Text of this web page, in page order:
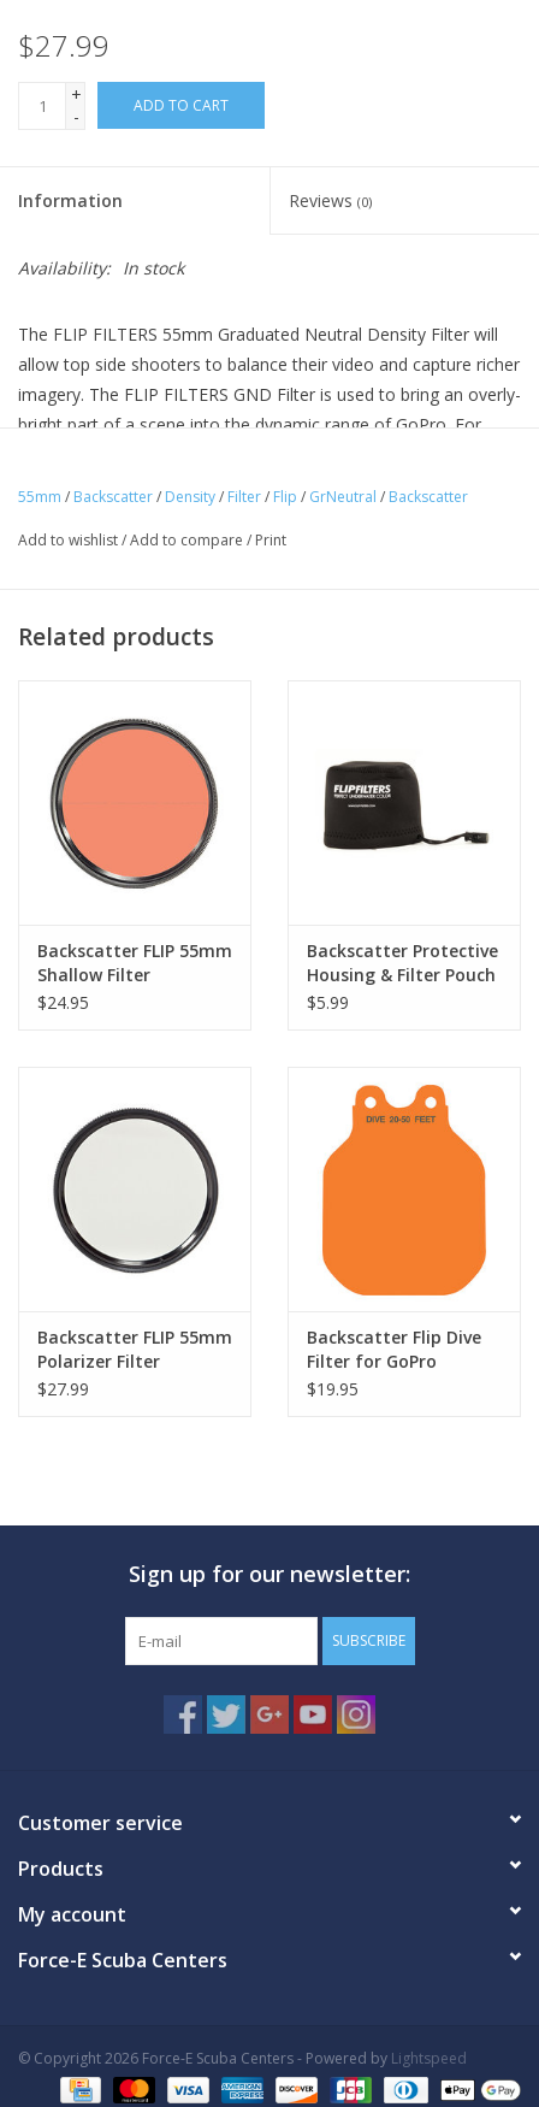
$27.99
+
-
ADD TO CART
Information Reviews (0)
Availability: In stock
The FLIP FILTERS 55mm Graduated Neutral Density Filter will
allow top side shooters to balance their video and capture richer
imagery. The FLIP FILTERS GND Filter is used to bring an overly-
bright part of a scene into the dynamic range of GoPro. For
sky and subject can be properly exposed.
55mm / Backscatter/ Density/ Filter/ Flip / GrNeutral / Backscatter
Add to wishlist/Add to compare / Print
Related products
Backscatter FLIP 55mm
Shallow Filter
$24.95
Backscatter Protective
Housing & Filter Pouch
$5.99
Backscatter FLIP 55mm
Polarizer Filter
$27.99
Backscatter Flip Dive
Filter for GoPro
$19.95
Sign up for our newsletter:
SUBSCRIBE
Customer service
Products
My account
Force-E Scuba Centers
© Copyright 2026 Force-E Scuba Centers - Powered by Lightspeed